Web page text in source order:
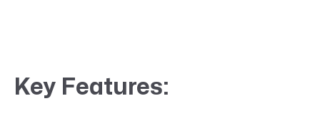
Key Features: